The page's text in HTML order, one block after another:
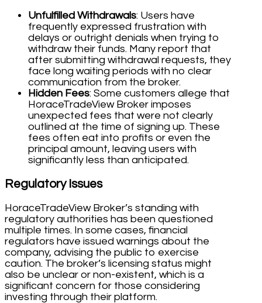
Unfulfilled Withdrawals: Users have
frequently expressed frustration with
delays or outright denials when trying to
withdraw their funds. Many report that
after submitting withdrawal requests, they
face long waiting periods with no clear
communication from the broker.
Hidden Fees: Some customers allege that
HoraceTradeView Broker imposes
unexpected fees that were not clearly
outlined at the time of signing up. These
fees often eat into profits or even the
principal amount, leaving users with
significantly less than anticipated.
Regulatory Issues
HoraceTradeView Broker’s standing with
regulatory authorities has been questioned
multiple times. In some cases, financial
regulators have issued warnings about the
company, advising the public to exercise
caution. The broker’s licensing status might
also be unclear or non-existent, which is a
significant concern for those considering
investing through their platform.